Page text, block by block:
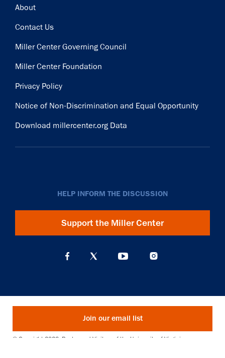
Footer
About
Contact Us
Miller Center Governing Council
Miller Center Foundation
Privacy Policy
Notice of Non-Discrimination and Equal Opportunity
Download millercenter.org Data
HELP INFORM THE DISCUSSION
Support the Miller Center
Join our email list
© Copyright 2026. Rector and Visitors of the University of Virginia